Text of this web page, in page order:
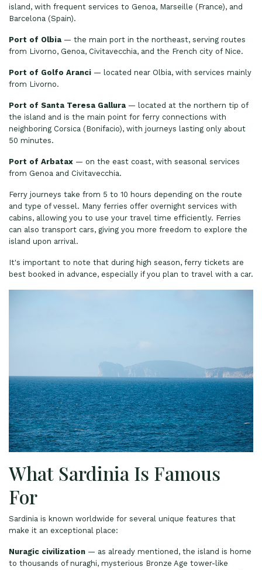
island, with frequent services to Genoa, Marseille (France), and
Barcelona (Spain).
Port of Olbia — the main port in the northeast, serving routes
from Livorno, Genoa, Civitavecchia, and the French city of Nice.
Port of Golfo Aranci — located near Olbia, with services mainly
from Livorno.
Port of Santa Teresa Gallura — located at the northern tip of
the island and is the main point for ferry connections with
neighboring Corsica (Bonifacio), with journeys lasting only about
50 minutes.
Port of Arbatax — on the east coast, with seasonal services
from Genoa and Civitavecchia.
Ferry journeys take from 5 to 10 hours depending on the route
and type of vessel. Many ferries offer overnight services with
cabins, allowing you to use your travel time efficiently. Ferries
can also transport cars, giving you more freedom to explore the
island upon arrival.
It's important to note that during high season, ferry tickets are
best booked in advance, especially if you plan to travel with a car.
What Sardinia Is Famous
For
Sardinia is known worldwide for several unique features that
make it an exceptional place:
Nuragic civilization — as already mentioned, the island is home
to thousands of nuraghi, mysterious Bronze Age tower-like